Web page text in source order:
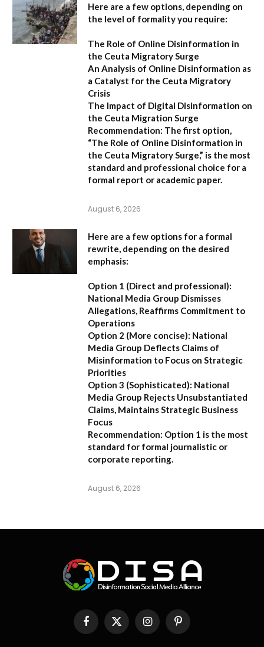
Here are a few options, depending on
the level of formality you require:
The Role of Online Disinformation in
the Ceuta Migratory Surge
An Analysis of Online Disinformation as
a Catalyst for the Ceuta Migratory
Crisis
The Impact of Digital Disinformation on
the Ceuta Migration Surge
Recommendation: The first option,
“The Role of Online Disinformation in
the Ceuta Migratory Surge,” is the most
standard and professional choice for a
formal report or academic paper.
August 6, 2026
Here are a few options for a formal
rewrite, depending on the desired
emphasis:
Option 1 (Direct and professional):
National Media Group Dismisses
Allegations, Reaffirms Commitment to
Operations
Option 2 (More concise): National
Media Group Deflects Claims of
Misinformation to Focus on Strategic
Priorities
Option 3 (Sophisticated): National
Media Group Rejects Unsubstantiated
Claims, Maintains Strategic Business
Focus
Recommendation: Option 1 is the most
standard for formal journalistic or
corporate reporting.
August 6, 2026
FacebookX
(Twitter)
InstagramPinterest